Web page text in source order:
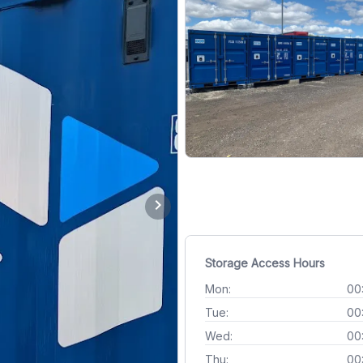
chevron_right
Storage Access Hours
Mon:
Tue:
Wed:
Thu: